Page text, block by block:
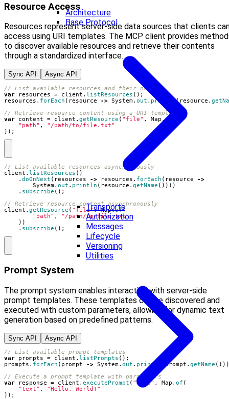
Architecture
Base Protocol
Transports
Authorization
Messages
Lifecycle
Versioning
Utilities
Resource Access
Resources represent server-side data sources that clients
access using URI templates. The MCP client provides
to discover available resources and retrieve their contents
through a standardized interface.
Sync API Async API
// List available resources and their names
var
resources = client . listResources ();
resources . forEach ( resource -> System. out . println( resource .
// Retrieve resource content using a URI template
var
content = client . getResource ( "file" , Map .of
"path" ,
"/path/to/file.txt"
));
// List available resources asynchronously
client . listResources ()
. doOnNext ( resources -> resources . forEach ( resource
->
System. out . println ( resource . getName ())))
. subscribe ();
// Retrieve resource content asynchronously
client . getResource ( "file", Map.of(
"path" ,
"/path/to/file.txt"
))
. subscribe ();
Prompt System
The prompt system enables interaction with server-side
prompt templates. These templates can be discovered and
executed with custom parameters, allowing for dynamic text
generation based on predefined patterns.
Sync API Async API
// List available prompt templates
var
prompts = client . listPrompts ();
prompts . forEach ( prompt -> System. out . println prompt . getName
// Execute a prompt template with parameters
var
response = client . executePrompt ( "echo" , Map . of (
"text" ,
"Hello, World!"
));